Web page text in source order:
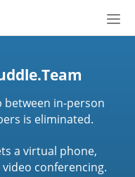
de
between in-person
is eliminated.
a virtual phone,
conferencing.